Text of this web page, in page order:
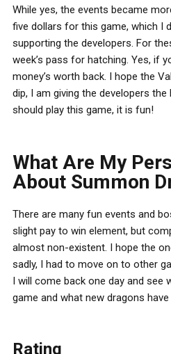
While yes, the events became
five dollars for this game, which I
supporting the developers. For
week’s pass for hatching. Yes, if
money’s worth back. I hope the
dip, I am giving the developers
should play this game, it is fun!
What Are My
About Summon
There are many fun events and
slight pay to win element, but
almost non-existent. I hope the
sadly, I had to move on to other
I will come back one day and see
game and what new dragons have
Rating